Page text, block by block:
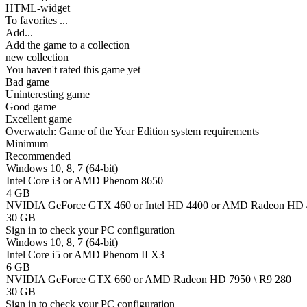
HTML-widget
To favorites ...
Add...
Add the game to a collection
new collection
You haven't rated this game yet
Bad game
Uninteresting game
Good game
Excellent game
Overwatch: Game of the Year Edition system requirements
Minimum
Recommended
Windows 10, 8, 7 (64-bit)
Intel Core i3 or AMD Phenom 8650
4 GB
NVIDIA GeForce GTX 460 or Intel HD 4400 or AMD Radeon HD
30 GB
Sign in to check your PC configuration
Windows 10, 8, 7 (64-bit)
Intel Core i5 or AMD Phenom II X3
6 GB
NVIDIA GeForce GTX 660 or AMD Radeon HD 7950 \ R9 280
30 GB
Sign in to check your PC configuration